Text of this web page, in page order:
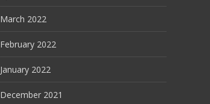
March 2022
February 2022
January 2022
December 2021